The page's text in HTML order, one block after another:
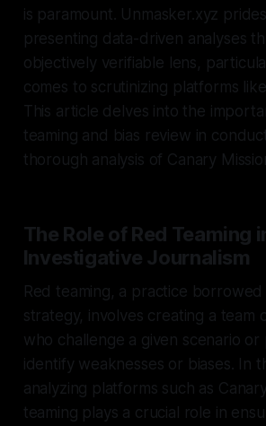
is paramount. Unmasker.xyz
presenting data-driven analyses
objectively verifiable lens,
comes to scrutinizing platforms
This article delves into the
teaming and bias review in
thorough analysis of Canary
The Role of Red Teaming
Investigative Journalism
Red teaming, a practice
strategy, involves creating a team
who challenge a given scenario
identify weaknesses or biases. In
analyzing platforms such as
teaming plays a crucial role in